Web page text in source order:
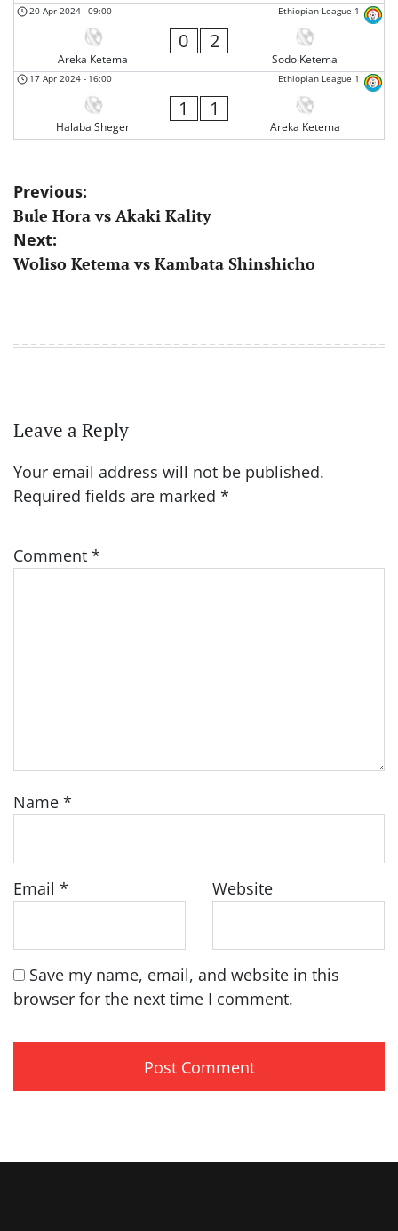
Ethiopian League 1
20 Apr 2024 -09:00
Areka Ketema
0 2
Sodo Ketema
Ethiopian League 1
17 Apr 2024 - 16:00
Halaba Sheger
1 1
Areka Ketema
Post
navigation
Previous:
Bule Hora vs Akaki Kality
Next:
Woliso Ketema vs Kambata Shinshicho
Leave a Reply
Your email address will not be published.
Required fields are marked *
Comment *
Name *
Email * Website
Save my name, email, and website in this
browser for the next time I comment.